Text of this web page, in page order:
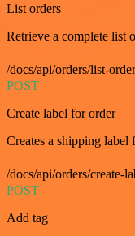
List orders
Retrieve a complete list
/docs/api/orders/list-
POST
Create label for order
Creates a shipping label
/docs/api/orders/create-
POST
Add tag